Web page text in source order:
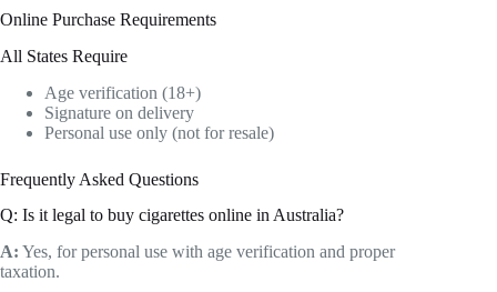
Online Purchase Requirements
All States Require
Age verification (18+)
Signature on delivery
Personal use only (not for resale)
Frequently Asked Questions
Q: Is it legal to buy cigarettes online in Australia?
A: Yes, for personal use with age verification and proper
taxation.